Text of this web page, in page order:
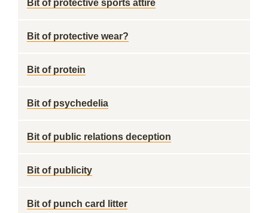
Bit of protective sports attire
Bit of protective wear?
Bit of protein
Bit of psychedelia
Bit of public relations deception
Bit of publicity
Bit of punch card litter